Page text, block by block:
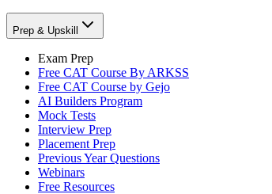
Prep & Upskill
Exam Prep
Free CAT Course By ARKSS
Free CAT Course by Gejo
AI Builders Program
Mock Tests
Interview Prep
Placement Prep
Previous Year Questions
Webinars
Free Resources